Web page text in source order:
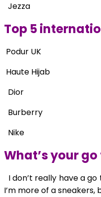
Jezza
Top 5
Podur UK
Haute Hijab
Dior
Burberry
Nike
What’s your
I don’t really have a
I’m more of a